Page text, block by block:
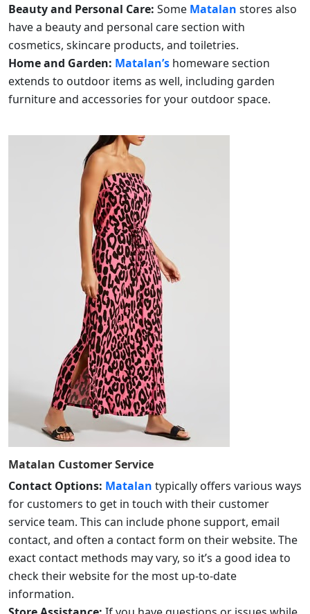
Beauty and Personal Care: Some Matalan stores also
have a beauty and personal care section with
cosmetics, skincare products, and toiletries.
Home and Garden: Matalan’s homeware section
extends to outdoor items as well, including garden
furniture and accessories for your outdoor space.
Matalan Customer Service
Contact Options: Matalan typically offers various ways
for customers to get in touch with their customer
service team. This can include phone support, email
contact, and often a contact form on their website. The
exact contact methods may vary, so it’s a good idea to
check their website for the most up-to-date
information.